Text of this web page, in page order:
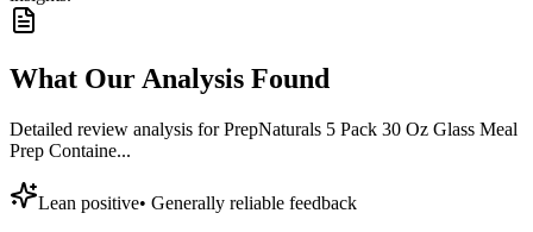
What Our Analysis Found
Detailed review analysis forPrepNaturals 5 Pack 30 Oz Glass Meal
Prep Containe...
Lean positive• Generally reliable feedback